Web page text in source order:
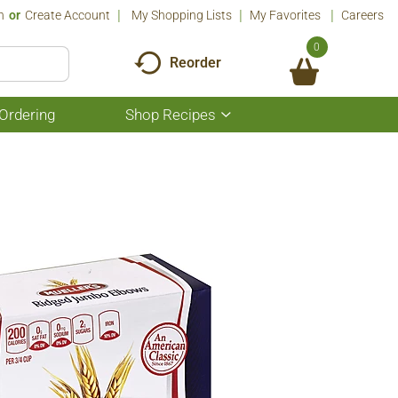
Or Create Account My Shopping Lists My Favorites Careers
Reorder
0
Shop Recipes
Show
submenu